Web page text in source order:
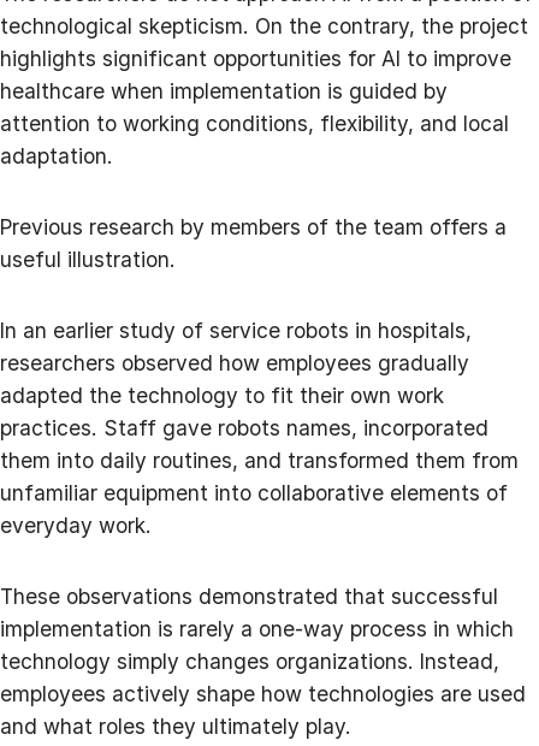
technological skepticism. On the contrary, the project
highlights significant opportunities for AI to improve
healthcare when implementation is guided by
attention to working conditions, flexibility, and local
adaptation.
Previous research by members of the team offers a
useful illustration.
In an earlier study of service robots in hospitals,
researchers observed how employees gradually
adapted the technology to fit their own work
practices. Staff gave robots names, incorporated
them into daily routines, and transformed them from
unfamiliar equipment into collaborative elements of
everyday work.
These observations demonstrated that successful
implementation is rarely a one-way process in which
technology simply changes organizations. Instead,
employees actively shape how technologies are used
and what roles they ultimately play.